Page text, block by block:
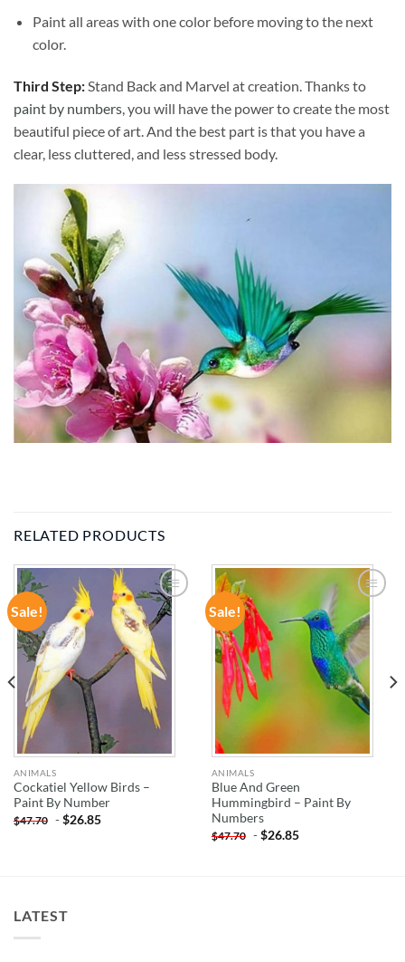
Paint all areas with one color before moving to the next
color.
Third Step:Stand Back and Marvel at creation. Thanks to
paint by numbers, you will have the power to create the most
beautiful piece of art. And the best part is that you have a
clear, less cluttered, and less stressed body.
RELATED PRODUCTS
Sale!
ADD TO
WISHLIST
ANIMALS
Cockatiel Yellow Birds –
Paint By Number
$47.70 -$26.85
Sale!
ADD TO
WISHLIST
ANIMALS
Blue And Green
Hummingbird – Paint By
Numbers
$47.70 -$26.85
LATEST